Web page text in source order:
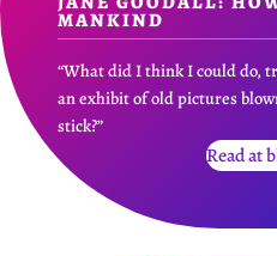
MANKIND
“What did I think I could do,
an exhibit of old pictures
stick?”
Read at